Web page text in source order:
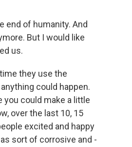
end of humanity. And
But I would like
us.
they use the
could happen.
you could make a little
over the last 10, 15
excited and happy
sort of corrosive and -